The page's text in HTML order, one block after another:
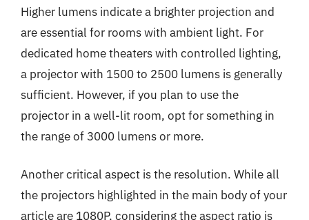
Higher lumens indicate a brighter projection and
are essential for rooms with ambient light. For
dedicated home theaters with controlled lighting,
a projector with 1500 to 2500 lumens is generally
sufficient. However, if you plan to use the
projector in a well-lit room, opt for something in
the range of 3000 lumens or more.
Another critical aspect is the resolution. While all
the projectors highlighted in the main body of your
article are 1080P, considering the aspect ratio is